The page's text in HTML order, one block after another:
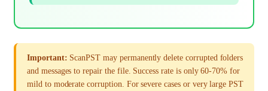
Important: ScanPST may permanently delete corrupted folders
and messages to repair the file. Success rate is only 60-70% for
mild to moderate corruption. For severe cases or very large PST